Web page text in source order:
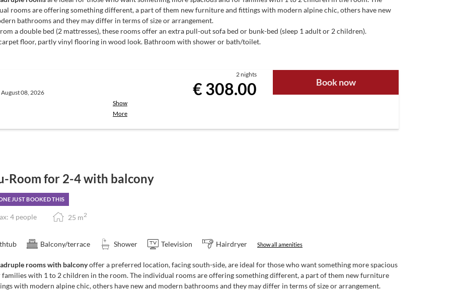
enjoy:
pm
with choices, at a fixed price
rooms are offering something different, a part of them new furniture and fittings with modern alpine chic, others have new
bathrooms and they may differ in terms of size or arrangement.
a double bed (2 mattresses), these rooms offer an extra pull-out sofa bed or bunk-bed (sleep 1 adult or 2 children).
floor, partly vinyl flooring in wood look. Bathroom with shower or bath/toilet.
August 08, 2026
Registration at the reception.
Guest Mobility Ticket
for unlimited
(available at reception).
(drinks not included)
enjoy:
Show
More
2 nights
€ 308.00 Book now
Room for 2-4 with balcony
JUST BOOKED THIS
4 people 25 m2
Balcony/terrace Shower Television Hairdryer Show all amenities
rooms with balconyoffer a preferred location, facing south-side, are ideal for those who want something more spacious
families with 1 to 2 children in the room. The individual rooms are offering something different, a part of them new furniture
with modern alpine chic, others have new and modern bathrooms and they may differ in terms of size or arrangement.